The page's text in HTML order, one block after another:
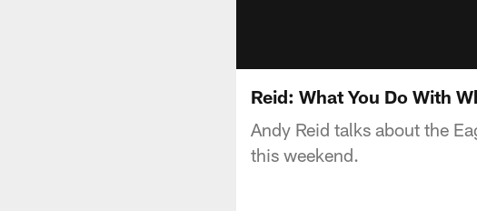
Reid: What You Do With
Andy Reid talks about the
this weekend.